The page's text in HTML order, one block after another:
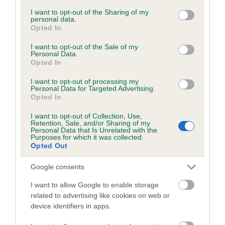
not limited to your visit or usage behaviour. You may click to
grant or deny consent to Google and its third-party tags to
use your data for below specified purposes in below Google
consent section.
I want to opt-out of the Sharing of my
personal data.
Opted In
I want to opt-out of the Sale of my
Personal Data.
Opted In
I want to opt-out of processing my
Personal Data for Targeted Advertising.
Opted In
I want to opt-out of Collection, Use,
Retention, Sale, and/or Sharing of my
Personal Data that Is Unrelated with the
Purposes for which it was collected.
Opted Out
Google consents
I want to allow Google to enable storage
related to advertising like cookies on web or
device identifiers in apps.
Inbreeding coefficient
Coefficient of Inbreeding (CoI)
Inbreeding coefficient for WATERFORD
KEEMUN is 7.2%
Breed average CoI 6.5%
COI Description
Estimated Breeding Values (EBVs)